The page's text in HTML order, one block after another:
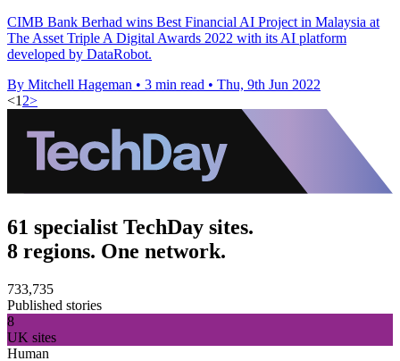
CIMB Bank Berhad wins Best Financial AI Project in Malaysia at
The Asset Triple A Digital Awards 2022 with its AI platform
developed by DataRobot.
By Mitchell Hageman • 3 min read • Thu, 9th Jun 2022
<1 2>
61 specialist TechDay sites.
8 regions. One network.
733,735
Published stories
8
UK sites
Human